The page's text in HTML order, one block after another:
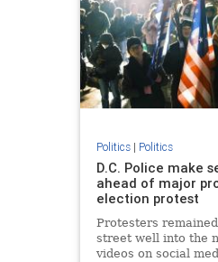
Politics| Politics
D.C. Police make
ahead of major
election protest
Protesters
street well into the
videos on social